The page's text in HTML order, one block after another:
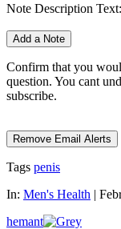
Note Description Text:
Confirm that you
question. You cant
subscribe.
Tags penis
In: Men's Health |
hemant